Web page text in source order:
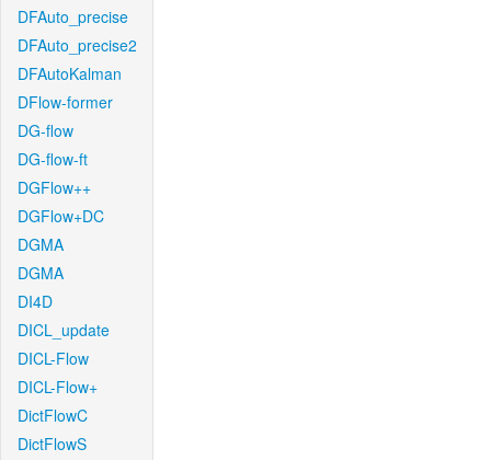
DFAuto_precise
DFAuto_precise2
DFAutoKalman
DFlow-former
DG-flow
DG-flow-ft
DGFlow++
DGFlow+DC
DGMA
DGMA
DI4D
DICL_update
DICL-Flow
DICL-Flow+
DictFlowC
DictFlowS